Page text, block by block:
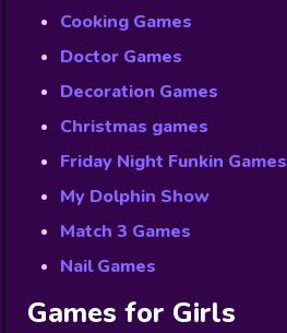
Cooking Games
Doctor Games
Decoration Games
Christmas games
Friday Night Funkin Games
My Dolphin Show
Match 3 Games
Nail Games
Games for Girls